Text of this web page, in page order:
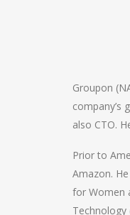
Groupon
company’s
also CTO.
Prior to
Amazon.
for Women
Technology